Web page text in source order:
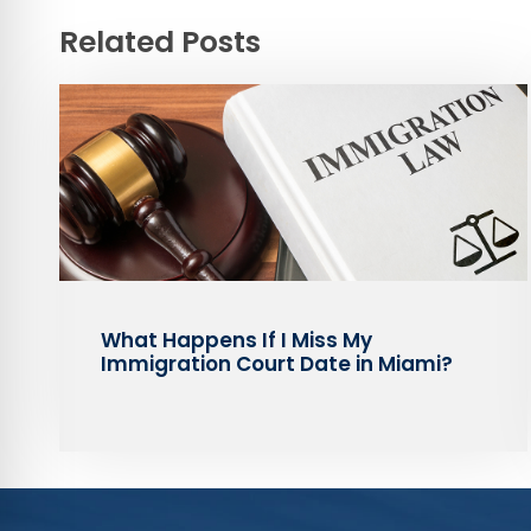
Related Posts
What Happens If I Miss My
Immigration Court Date in Miami?